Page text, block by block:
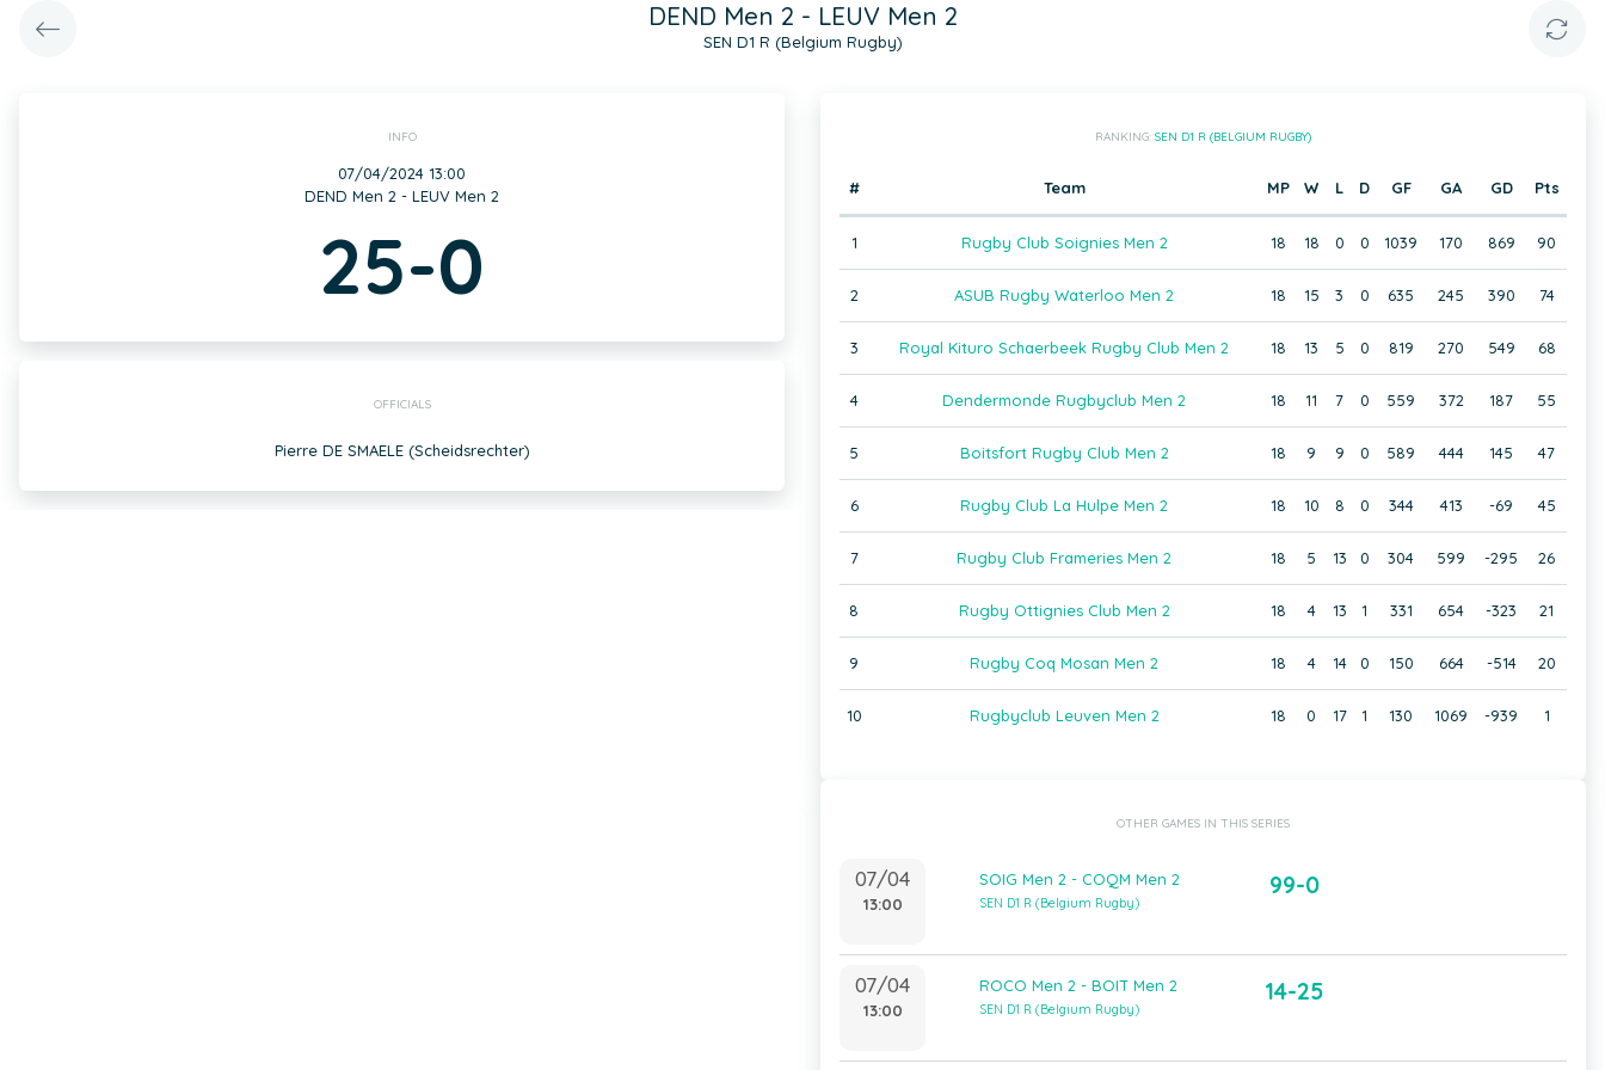
DEND Men 2 - LEUV Men 2
SEN D1 R (Belgium Rugby)
INFO
07/04/2024 13:00
DEND Men 2 - LEUV Men 2
25-0
OFFICIALS
Pierre DE SMAELE (Scheidsrechter)
RANKING: SEN D1 R (BELGIUM RUGBY)
# Team MP W L D GF GA GD Pts
1 Rugby Club Soignies Men 2 18 18 0 0 1039 170 869 90
2 ASUB Rugby Waterloo Men 2 18 15 3 0 635 245 390 74
3 Royal Kituro Schaerbeek Rugby Club Men 2 18 13 5 0 819 270 549 68
4 Dendermonde Rugbyclub Men 2 18 11 7 0 559 372 187 55
5 Boitsfort Rugby Club Men 2 18 9 9 0 589 444 145 47
6 Rugby Club La Hulpe Men 2 18 10 8 0 344 413 -69 45
7 Rugby Club Frameries Men 2 18 5 13 0 304 599 -295 26
8 Rugby Ottignies Club Men 2 18 4 13 1 331 654 -323 21
9 Rugby Coq Mosan Men 2 18 4 14 0 150 664 -514 20
10 Rugbyclub Leuven Men 2 18 0 17 1 130 1069 -939 1
OTHER GAMES IN THIS SERIES
07/04
13:00
SOIG Men 2 - COQM Men 2
SEN D1 R (Belgium Rugby)
99-0
07/04
13:00
ROCO Men 2 - BOIT Men 2
SEN D1 R (Belgium Rugby)
14-25